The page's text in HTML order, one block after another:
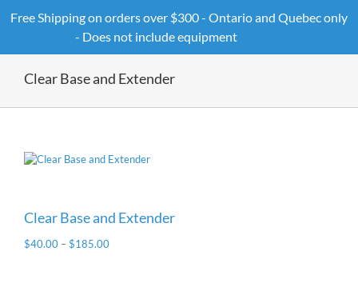
Clear Base and Extender
Clear Base and Extender
$40.00 –$185.00
Free Shipping on orders over $300 - Ontario and Quebec only
- Does not include equipment